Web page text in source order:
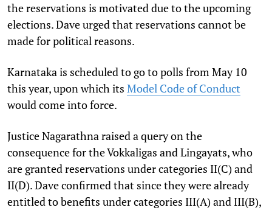
the reservations is motivated due to the upcoming
elections. Dave urged that reservations cannot be
made for political reasons.
Karnataka is scheduled to go to polls from May 10
this year, upon which its Model Code of Conduct
would come into force.
Justice Nagarathna raised a query on the
consequence for the Vokkaligas and Lingayats, who
are granted reservations under categories II(C) and
II(D). Dave confirmed that since they were already
entitled to benefits under categories III(A) and III(B),